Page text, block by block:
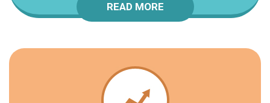
READ MORE